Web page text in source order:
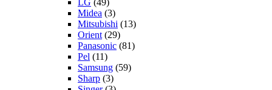
LG (49)
Midea (3)
Mitsubishi (13)
Orient (29)
Panasonic (81)
Pel (11)
Samsung (59)
Sharp (3)